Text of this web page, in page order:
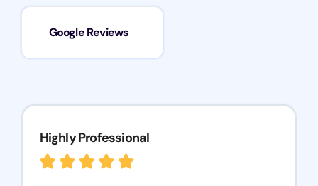
Google Reviews
Highly Professional